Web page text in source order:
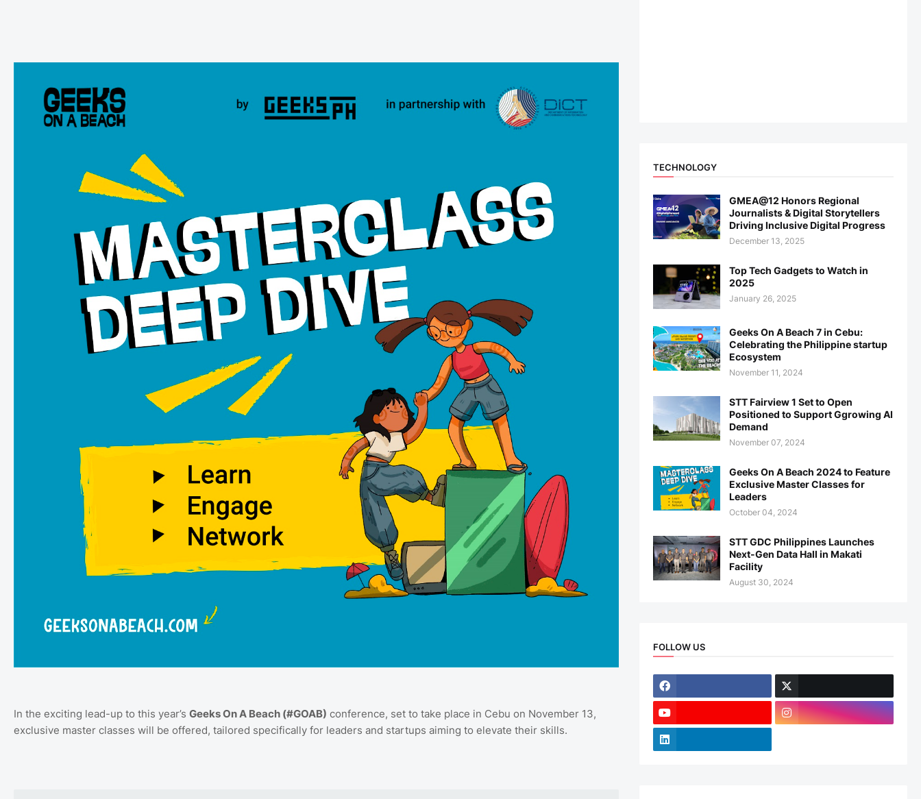
In the exciting lead-up to this year’s Geeks On A Beach (#GOAB) conference, set to take place in Cebu on November 13,
exclusive master classes will be offered, tailored specifically for leaders and startups aiming to elevate their skills.
TECHNOLOGY
GMEA@12 Honors Regional
Journalists & Digital Storytellers
Driving Inclusive Digital Progress
December 13, 2025
Top Tech Gadgets to Watch in
2025
January 26, 2025
Geeks On A Beach 7 in Cebu:
Celebrating the Philippine startup
Ecosystem
November 11, 2024
STT Fairview 1 Set to Open
Positioned to Support Ggrowing AI
Demand
November 07, 2024
Geeks On A Beach 2024 to Feature
Exclusive Master Classes for
Leaders
October 04, 2024
STT GDC Philippines Launches
Next-Gen Data Hall in Makati
Facility
August 30, 2024
FOLLOW US